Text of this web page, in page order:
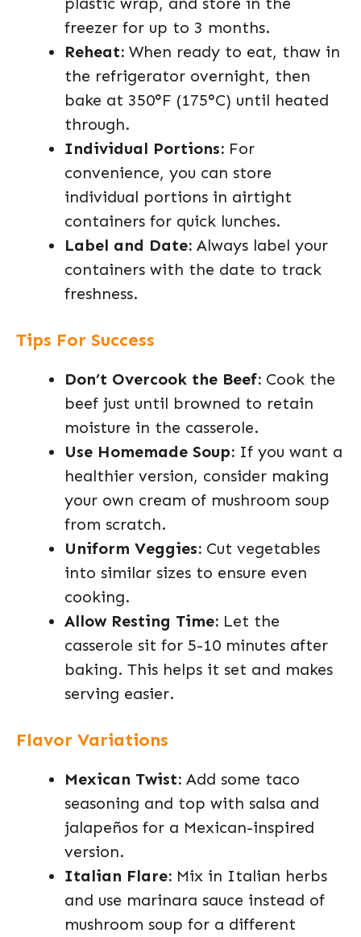
freezer for up to 3 months.
Reheat: When ready to eat, thaw in
the refrigerator overnight, then
bake at 350°F (175°C) until heated
through.
Individual Portions: For
convenience, you can store
individual portions in airtight
containers for quick lunches.
Label and Date: Always label your
containers with the date to track
freshness.
Tips For Success
Don’t Overcook the Beef: Cook the
beef just until browned to retain
moisture in the casserole.
Use Homemade Soup: If you want a
healthier version, consider making
your own cream of mushroom soup
from scratch.
Uniform Veggies: Cut vegetables
into similar sizes to ensure even
cooking.
Allow Resting Time: Let the
casserole sit for 5-10 minutes after
baking. This helps it set and makes
serving easier.
Flavor Variations
Mexican Twist: Add some taco
seasoning and top with salsa and
jalapeños for a Mexican-inspired
version.
Italian Flare: Mix in Italian herbs
and use marinara sauce instead of
mushroom soup for a different